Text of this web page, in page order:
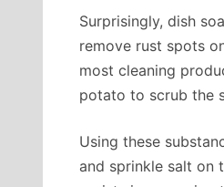
Surprisingly, dish
remove rust spots
most cleaning
potato to scrub the
Using these
and sprinkle salt on